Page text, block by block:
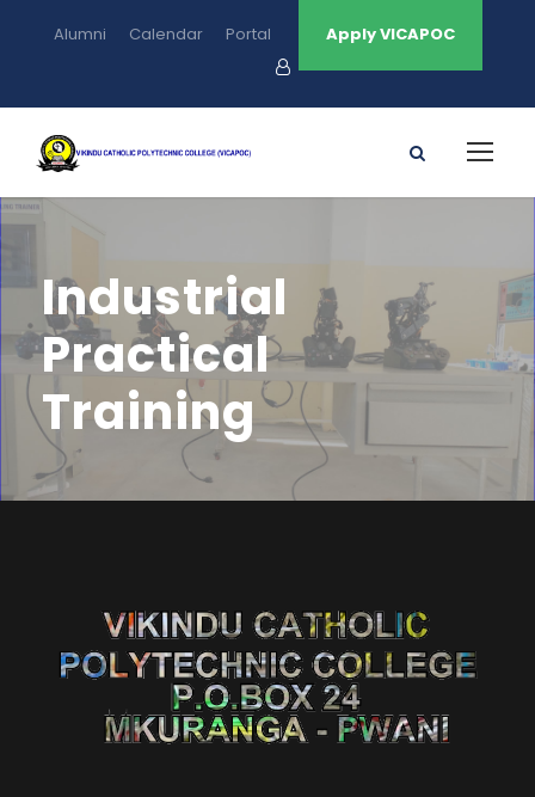
Alumni Calendar Portal Apply VICAPOC
Industrial
Practical
Training